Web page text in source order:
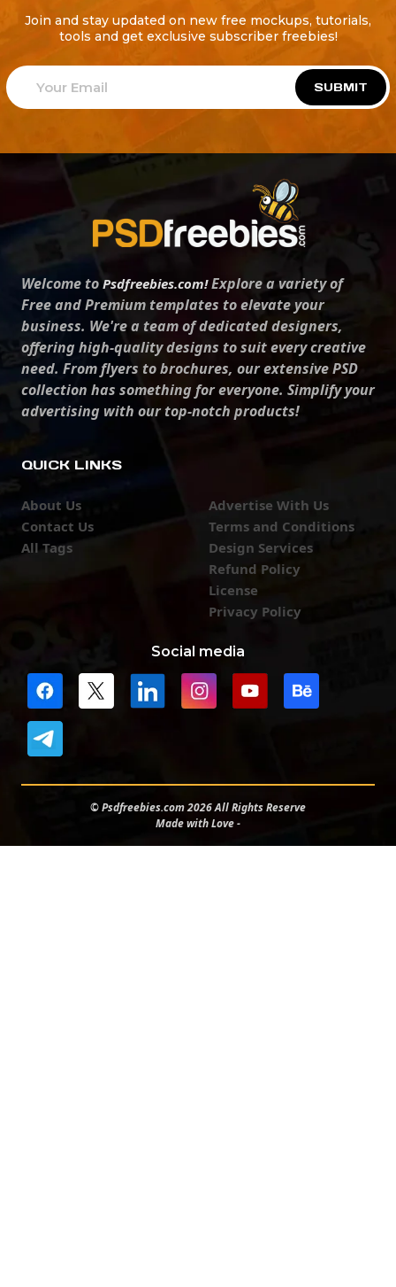
Join and stay updated on new free mockups, tutorials,
tools and get exclusive subscriber freebies!
SUBMIT
Welcome to Psdfreebies.com!Explore a variety of
Free and Premium templates to elevate your
business. We're a team of dedicated designers,
offering high-quality designs to suit every creative
need. From flyers to brochures, our extensive PSD
collection has something for everyone. Simplify your
advertising with our top-notch products!
QUICK LINKS
About Us
Contact Us
All Tags
Advertise With Us
Terms and Conditions
Design Services
Refund Policy
License
Privacy Policy
Social media
© Psdfreebies.com 2026 All Rights Reserve
Made with Love -